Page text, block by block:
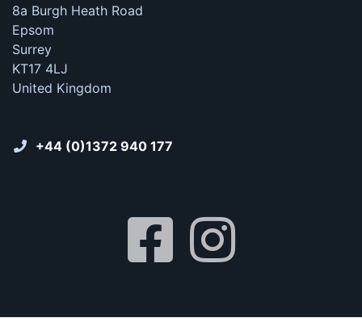
8a Burgh Heath Road
Epsom
Surrey
KT17 4LJ
United Kingdom
+44 (0)1372 940 177